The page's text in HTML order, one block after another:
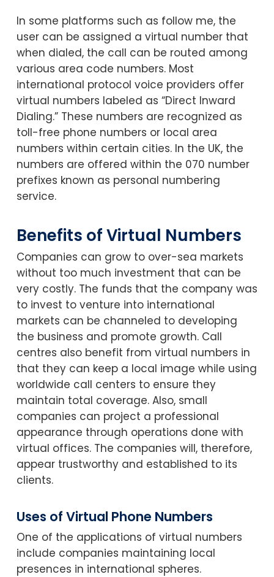
In some platforms such as follow me, the
user can be assigned a virtual number that
when dialed, the call can be routed among
various area code numbers. Most
international protocol voice providers offer
virtual numbers labeled as “Direct Inward
Dialing.” These numbers are recognized as
toll-free phone numbers or local area
numbers within certain cities. In the UK, the
numbers are offered within the 070 number
prefixes known as personal numbering
service.
Benefits of Virtual Numbers
Companies can grow to over-sea markets
without too much investment that can be
very costly. The funds that the company was
to invest to venture into international
markets can be channeled to developing
the business and promote growth. Call
centres also benefit from virtual numbers in
that they can keep a local image while using
worldwide call centers to ensure they
maintain total coverage. Also, small
companies can project a professional
appearance through operations done with
virtual offices. The companies will, therefore,
appear trustworthy and established to its
clients.
Uses of Virtual Phone Numbers
One of the applications of virtual numbers
include companies maintaining local
presences in international spheres.